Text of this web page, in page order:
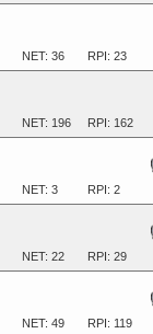
RPI: 23
NET: 36
RPI: 162
NET: 196
RPI: 2
NET: 3
RPI: 29
NET: 22
RPI: 119
NET: 49